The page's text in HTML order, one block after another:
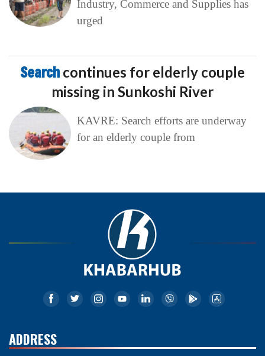
Industry, Commerce and Supplies has
urged
Search continues for elderly couple
missing in Sunkoshi River
KAVRE: Search efforts are underway
for an elderly couple from
ADDRESS